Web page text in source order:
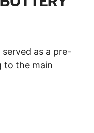
as a pre-
to the main